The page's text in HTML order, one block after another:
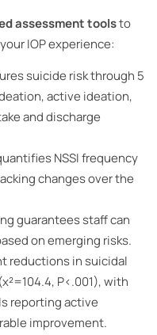
assessment toolsto
IOP experience:
suicide risk through 5
active ideation,
and discharge
NSSI frequency
changes over the
guarantees staff can
on emerging risks.
reductions in suicidal
P<.001), with
reporting active
improvement.